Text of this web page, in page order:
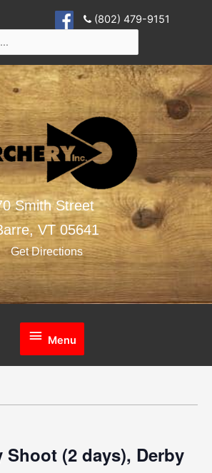
(802) 479-9151
Smith Street
VT 05641
Get Directions
Menu
Menu
Shoot (2 days), Derby